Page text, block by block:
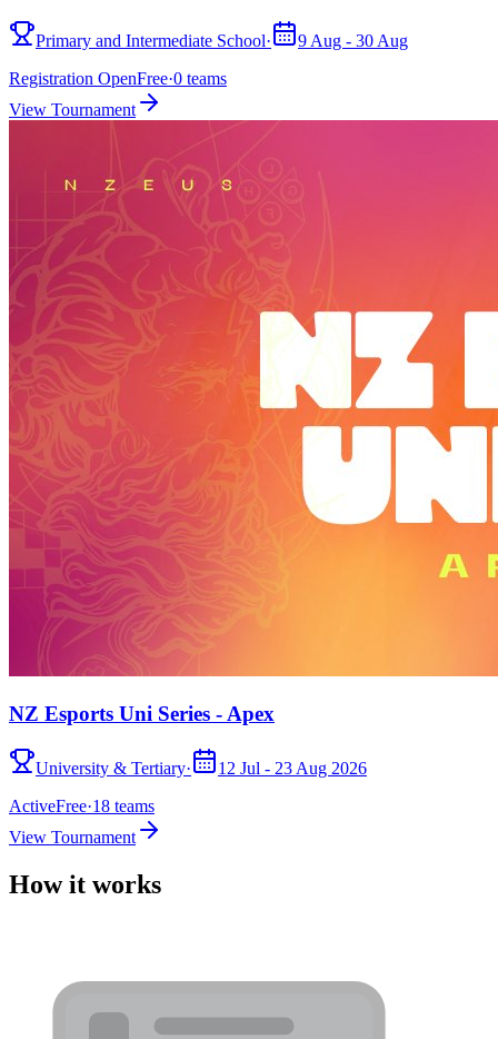
Primary and Intermediate School·
9 Aug - 30 Aug
Registration OpenFree·0 teams
View Tournament
NZ Esports Uni Series - Apex
University & Tertiary·
12 Jul - 23 Aug 2026
ActiveFree·18 teams
View Tournament
How it works